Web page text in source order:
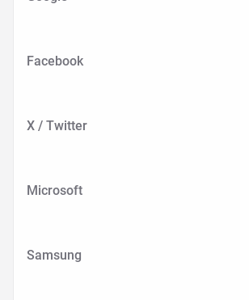
Facebook
X / Twitter
Microsoft
Samsung